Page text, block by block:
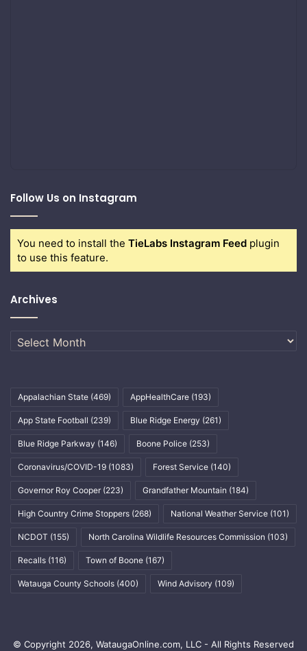
Follow Us on Instagram
You need to install the TieLabs Instagram Feed plugin
to use this feature.
Archives
Archives
Appalachian State (469) AppHealthCare (193)
App State Football (239) Blue Ridge Energy (261)
Blue Ridge Parkway (146) Boone Police (253)
Coronavirus/COVID-19 (1083) Forest Service (140)
Governor Roy Cooper (223) Grandfather Mountain (184)
High Country Crime Stoppers (268) National Weather Service (101)
NCDOT (155) North Carolina Wildlife Resources Commission (103)
Recalls (116) Town of Boone (167)
Watauga County Schools (400) Wind Advisory (109)
© Copyright 2026, WataugaOnline.com, LLC - All Rights Reserved